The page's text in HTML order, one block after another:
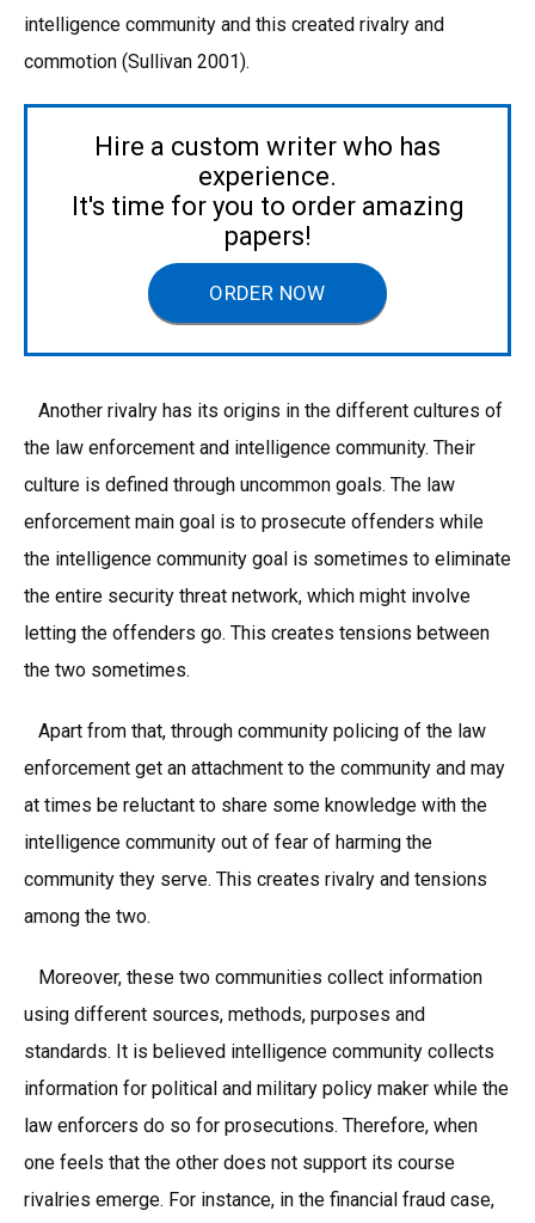
intelligence community and this created rivalry and
commotion (Sullivan 2001).
Hire a custom writer who has
experience.
It's time for you to order amazing
papers!
ORDER NOW
Another rivalry has its origins in the different cultures of
the law enforcement and intelligence community. Their
culture is defined through uncommon goals. The law
enforcement main goal is to prosecute offenders while
the intelligence community goal is sometimes to eliminate
the entire security threat network, which might involve
letting the offenders go. This creates tensions between
the two sometimes.
Apart from that, through community policing of the law
enforcement get an attachment to the community and may
at times be reluctant to share some knowledge with the
intelligence community out of fear of harming the
community they serve. This creates rivalry and tensions
among the two.
Moreover, these two communities collect information
using different sources, methods, purposes and
standards. It is believed intelligence community collects
information for political and military policy maker while the
law enforcers do so for prosecutions. Therefore, when
one feels that the other does not support its course
rivalries emerge. For instance, in the financial fraud case,